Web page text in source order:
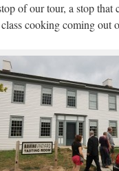
of our tour, a stop
cooking coming out